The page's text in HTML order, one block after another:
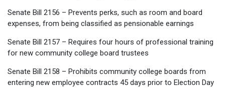
Senate Bill 2156 – Prevents perks, such as room and board
expenses, from being classified as pensionable earnings
Senate Bill 2157 – Requires four hours of professional training
for new community college board trustees
Senate Bill 2158 – Prohibits community college boards from
entering new employee contracts 45 days prior to Election Day